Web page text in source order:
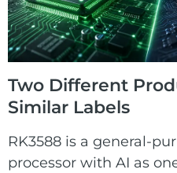
Two Different
Similar Labels
RK3588 is a general-
processor with AI as